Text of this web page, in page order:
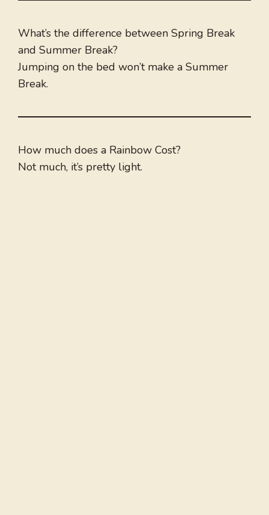
What’s the difference between Spring Break
and Summer Break?
Jumping on the bed won’t make a Summer
Break.
How much does a Rainbow Cost?
Not much, it’s pretty light.